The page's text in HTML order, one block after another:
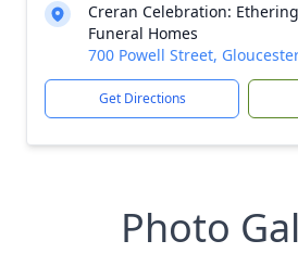
Creran Celebration:
Funeral Homes
700 Powell Street,
Get Directions
Photo